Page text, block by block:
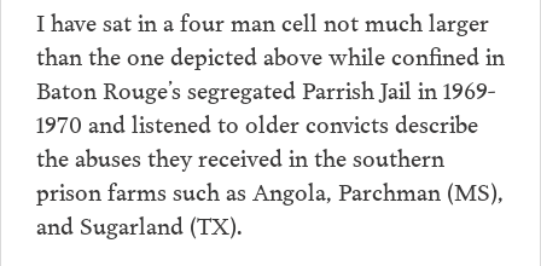
I have sat in a four man cell not much larger
than the one depicted above while confined in
Baton Rouge’s segregated Parrish Jail in 1969-
1970 and listened to older convicts describe
the abuses they received in the southern
prison farms such as Angola, Parchman (MS),
and Sugarland (TX).